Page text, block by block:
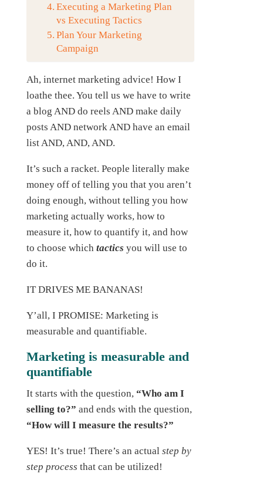
Executing a Marketing Plan
vs Executing Tactics
Plan Your Marketing
Campaign
Ah, internet marketing advice! How I
loathe thee. You tell us we have to write
a blog AND do reels AND make daily
posts AND network AND have an email
list AND, AND, AND.
It’s such a racket. People literally make
money off of telling you that you aren’t
doing enough, without telling you how
marketing actually works, how to
measure it, how to quantify it, and how
to choose which tactics you will use to
do it.
IT DRIVES ME BANANAS!
Y’all, I PROMISE: Marketing is
measurable and quantifiable.
Marketing is measurable and
quantifiable
It starts with the question, “Who am I
selling to?” and ends with the question,
“How will I measure the results?”
YES! It’s true! There’s an actual step by
step process that can be utilized!